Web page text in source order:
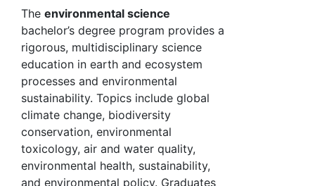
The environmental science
bachelor’s degree program provides a
rigorous, multidisciplinary science
education in earth and ecosystem
processes and environmental
sustainability. Topics include global
climate change, biodiversity
conservation, environmental
toxicology, air and water quality,
environmental health, sustainability,
and environmental policy. Graduates